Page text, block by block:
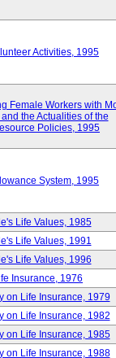
Activities, 1995
Female Workers with
the Actualities of the
Policies, 1995
System, 1995
Life Values, 1985
Life Values, 1991
Life Values, 1996
Insurance, 1976
on Life Insurance, 1979
on Life Insurance, 1982
on Life Insurance, 1985
on Life Insurance, 1988